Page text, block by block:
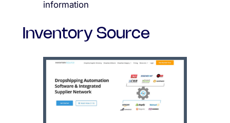
information
Inventory Source